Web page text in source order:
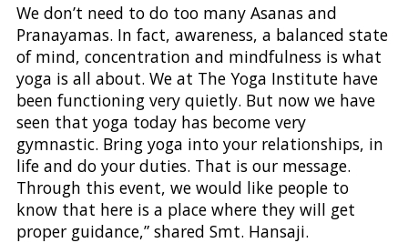
We don’t need to do too many Asanas and
Pranayamas. In fact, awareness, a balanced state
of mind, concentration and mindfulness is what
yoga is all about. We at The Yoga Institute have
been functioning very quietly. But now we have
seen that yoga today has become very
gymnastic. Bring yoga into your relationships, in
life and do your duties. That is our message.
Through this event, we would like people to
know that here is a place where they will get
proper guidance,” shared Smt. Hansaji.